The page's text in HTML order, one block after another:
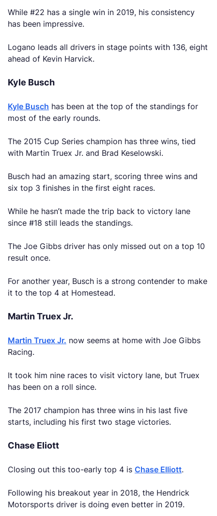
While #22 has a single win in 2019, his consistency
has been impressive.
Logano leads all drivers in stage points with 136, eight
ahead of Kevin Harvick.
Kyle Busch
Kyle Busch has been at the top of the standings for
most of the early rounds.
The 2015 Cup Series champion has three wins, tied
with Martin Truex Jr. and Brad Keselowski.
Busch had an amazing start, scoring three wins and
six top 3 finishes in the first eight races.
While he hasn’t made the trip back to victory lane
since #18 still leads the standings.
The Joe Gibbs driver has only missed out on a top 10
result once.
For another year, Busch is a strong contender to make
it to the top 4 at Homestead.
Martin Truex Jr.
Martin Truex Jr. now seems at home with Joe Gibbs
Racing.
It took him nine races to visit victory lane, but Truex
has been on a roll since.
The 2017 champion has three wins in his last five
starts, including his first two stage victories.
Chase Eliott
Closing out this too-early top 4 is Chase Elliott.
Following his breakout year in 2018, the Hendrick
Motorsports driver is doing even better in 2019.